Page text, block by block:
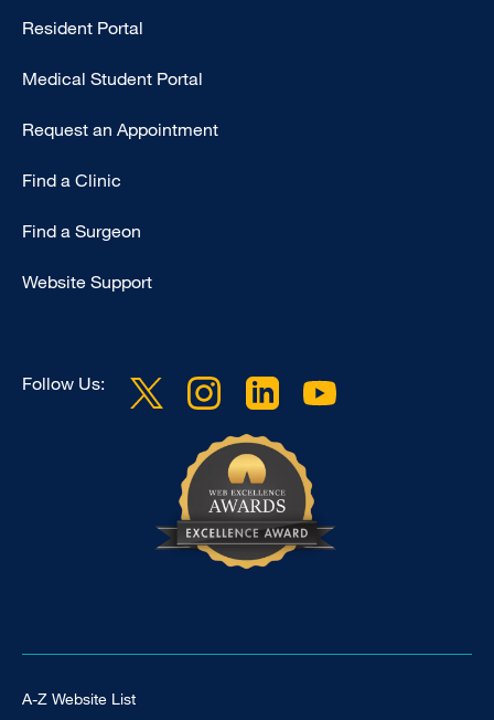
Primary
Resident Portal
Medical Student Portal
Request an Appointment
Find a Clinic
Find a Surgeon
Website Support
Follow Us:
Footer Universal
A-Z Website List